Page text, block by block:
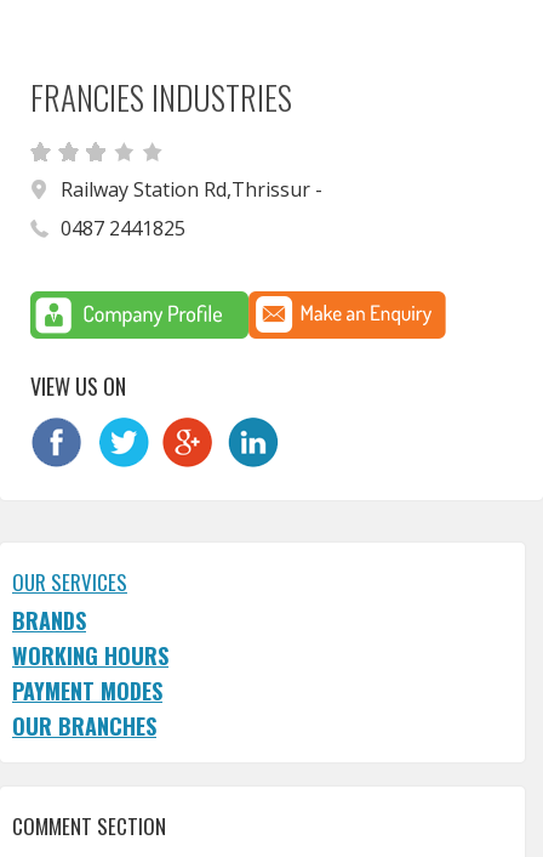
FRANCIES INDUSTRIES
Railway Station Rd,Thrissur -
0487 2441825
VIEW US ON
OUR SERVICES
BRANDS
WORKING HOURS
PAYMENT MODES
OUR BRANCHES
COMMENT SECTION